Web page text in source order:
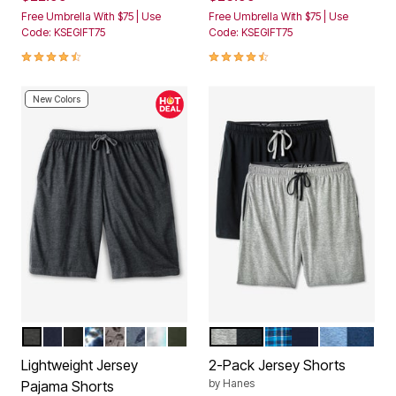
Free Umbrella With $75 | Use
Code: KSEGIFT75
4.4 out of 5 Customer Rating
Free Umbrella With $75 | Use
Code: KSEGIFT75
4.7 out of 5 Customer Rating
New Colors
Color Options
HEATHER CHARCOAL
BLACK
NAVY MARBLE
ETCHED FOOTBALL
GONE FISHING
BLUE GREY TIE DYE
DEEP OLIVE
Lightweight Jersey
Pajama Shorts
Color Options
BLACK HEATHER GREY
BRIGHT NAVY
DENIM
2-Pack Jersey Shorts
by Hanes